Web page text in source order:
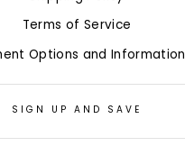
Terms of Service
Options and Information
SIGN UP AND SAVE